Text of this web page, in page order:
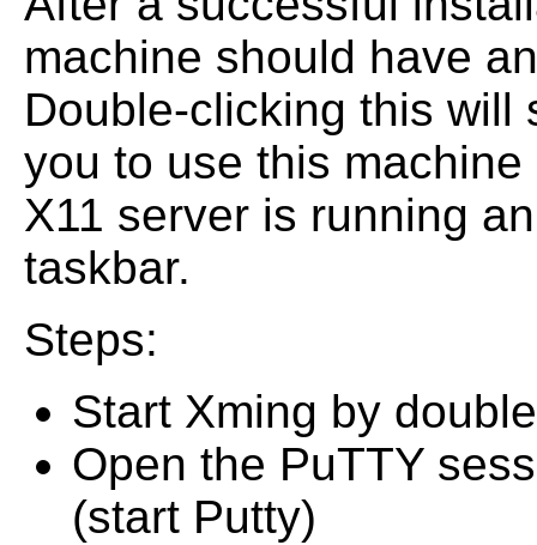
machine should have
Double-clicking this will
you to use this
X11 server is running
taskbar.
Steps:
Start Xming by
Open the PuTTY
(start Putty)